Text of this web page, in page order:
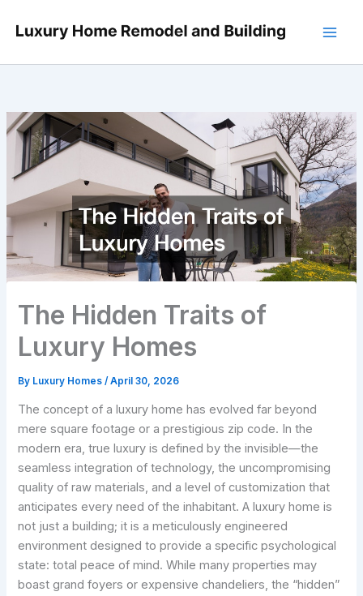
The Hidden Traits of
Luxury Homes
By Luxury Homes/April 30, 2026
The concept of a luxury home has evolved far beyond
mere square footage or a prestigious zip code. In the
modern era, true luxury is defined by the invisible—the
seamless integration of technology, the uncompromising
quality of raw materials, and a level of customization that
anticipates every need of the inhabitant. A luxury home is
not just a building; it is a meticulously engineered
environment designed to provide a specific psychological
state: total peace of mind. While many properties may
boast grand foyers or expensive chandeliers, the “hidden”